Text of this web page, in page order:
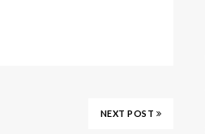
NEXT POST